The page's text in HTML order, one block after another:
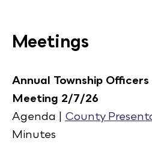
Meetings
Annual Township
Meeting 2/7/26
Agenda | County
Minutes